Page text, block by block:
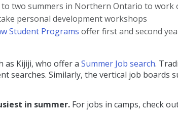
two summers in Northern Ontario to work
personal development workshops
Student Programs offer first and second
as Kijiji, who offer a Summer Job search.
searches. Similarly, the vertical job boards
in summer. For jobs in camps, check